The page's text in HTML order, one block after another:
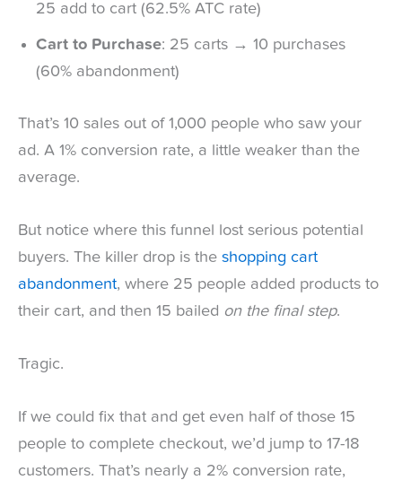
25 add to cart (62.5% ATC rate)
Cart to Purchase: 25 carts → 10 purchases
(60% abandonment)
That’s 10 sales out of 1,000 people who saw your
ad. A 1% conversion rate, a little weaker than the
average.
But notice where this funnel lost serious potential
buyers. The killer drop is the shopping cart
abandonment, where 25 people added products to
their cart, and then 15 bailed on the final step.
Tragic.
If we could fix that and get even half of those 15
people to complete checkout, we’d jump to 17-18
customers. That’s nearly a 2% conversion rate,